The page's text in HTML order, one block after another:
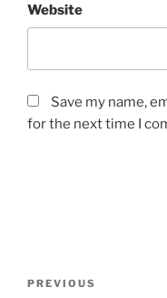
Website
Save my name,
for the next time I
Previous
PREVIOUS